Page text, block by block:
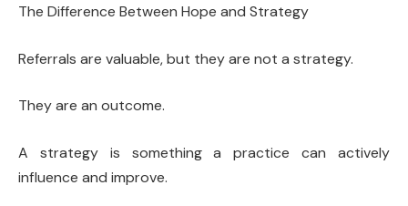
The Difference Between Hope and Strategy
Referrals are valuable, but they are not a strategy.
They are an outcome.
A strategy is something a practice can actively
influence and improve.